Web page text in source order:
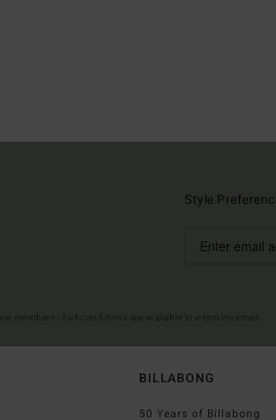
Style
BILLABONG
50 Years of Billabong